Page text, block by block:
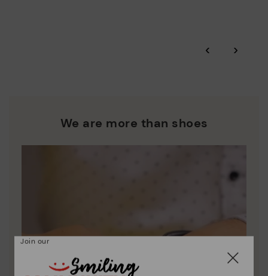
extended to 60 days for users subscribed to the newsletter or
Pikolinos works towards sustainability in all its materials and
‹ ›
We are more than shoes
Join our